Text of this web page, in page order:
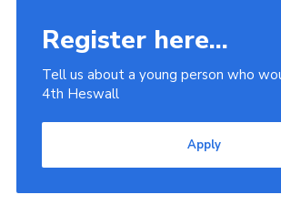
Register here...
Tell us about a young person who
4th Heswall
Apply